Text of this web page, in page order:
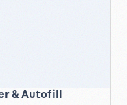
& Autofill